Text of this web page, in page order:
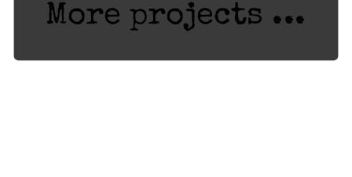
More projects ...